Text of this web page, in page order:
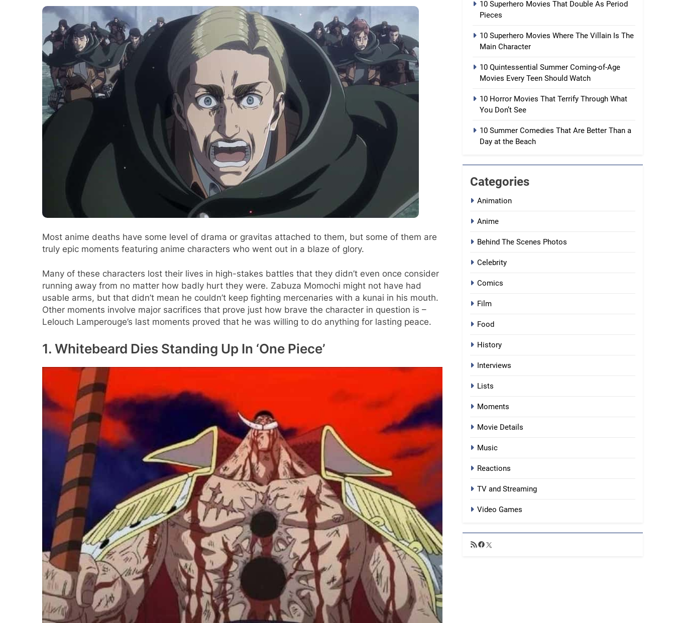
Most anime deaths have some level of drama or gravitas attached to them, but some of them are
truly epic moments featuring anime characters who went out in a blaze of glory.
Many of these characters lost their lives in high-stakes battles that they didn’t even once consider
running away from no matter how badly hurt they were. Zabuza Momochi might not have had
usable arms, but that didn’t mean he couldn’t keep fighting mercenaries with a kunai in his mouth.
Other moments involve major sacrifices that prove just how brave the character in question is –
Lelouch Lamperouge’s last moments proved that he was willing to do anything for lasting peace.
1. Whitebeard Dies Standing Up In ‘One Piece’
10 Superhero Movies That Double As Period
Pieces
10 Superhero Movies Where The Villain Is The
Main Character
10 Quintessential Summer Coming-of-Age
Movies Every Teen Should Watch
10 Horror Movies That Terrify Through What
You Don’t See
10 Summer Comedies That Are Better Than a
Day at the Beach
Categories
Animation
Anime
Behind The Scenes Photos
Celebrity
Comics
Film
Food
History
Interviews
Lists
Moments
Movie Details
Music
Reactions
TV and Streaming
Video Games
RSSFacebook
X